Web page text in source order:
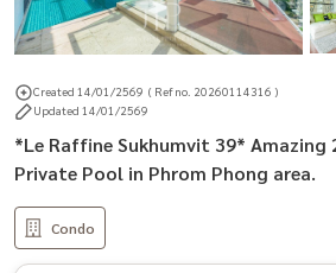
Created 14/01/2569 ( Ref no. 20260114316 )
Updated 14/01/2569
*Le Raffine Sukhumvit 39* Amazing
Private Pool in Phrom Phong area.
Condo